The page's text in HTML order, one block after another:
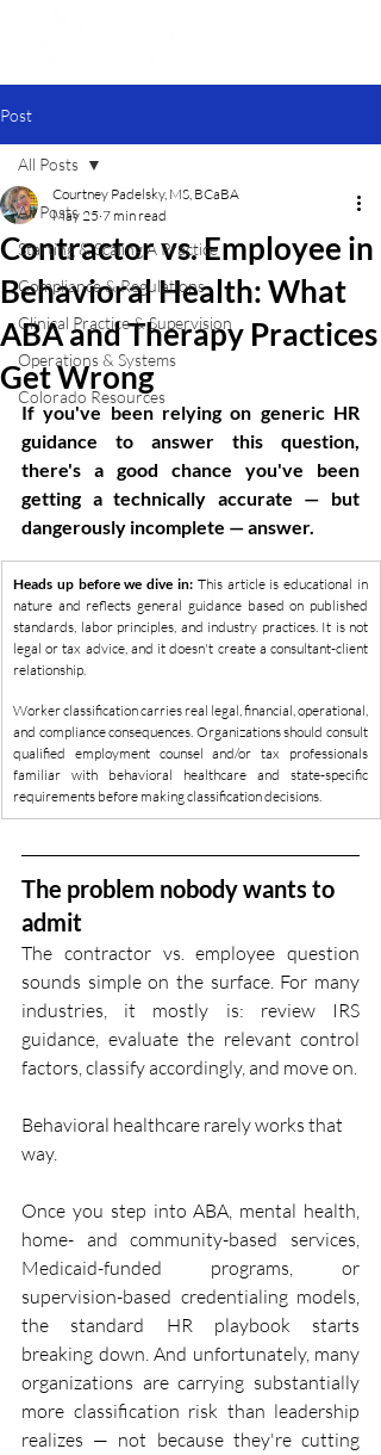
Post
All Posts
Starting & Scaling A Practice
Compliance & Regulations
Clinical Practice & Supervision
Operations & Systems
Colorado Resources
All Posts
Contractor vs. Employee in
Behavioral Health: What
ABA and Therapy Practices
Get Wrong
Courtney Padelsky, MS, BCaBA
May 25 7 min read
If you've been relying on generic HR
guidance to answer this question,
there's a good chance you've been
getting a technically accurate — but
dangerously incomplete — answer.
Heads up before we dive in: This article is educational in
nature and reflects general guidance based on published
standards, labor principles, and industry practices. It is not
legal or tax advice, and it doesn't create a consultant-client
relationship.
Worker classification carries real legal, financial, operational,
and compliance consequences. Organizations should consult
qualified employment counsel and/or tax professionals
familiar with behavioral healthcare and state-specific
requirements before making classification decisions.
The problem nobody wants to
admit
The contractor vs. employee question
sounds simple on the surface. For many
industries, it mostly is: review IRS
guidance, evaluate the relevant control
factors, classify accordingly, and move on.
Behavioral healthcare rarely works that
way.
Once you step into ABA, mental health,
home- and community-based services,
Medicaid-funded programs, or
supervision-based credentialing models,
the standard HR playbook starts
breaking down. And unfortunately, many
organizations are carrying substantially
more classification risk than leadership
realizes — not because they're cutting